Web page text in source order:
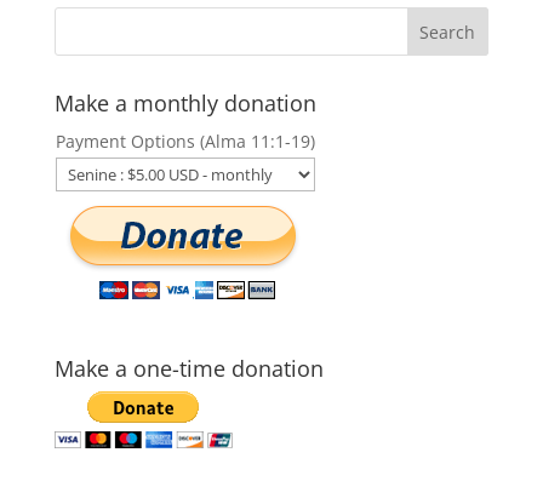
Make a monthly donation
Payment Options (Alma 11:1-19)
Make a one-time donation